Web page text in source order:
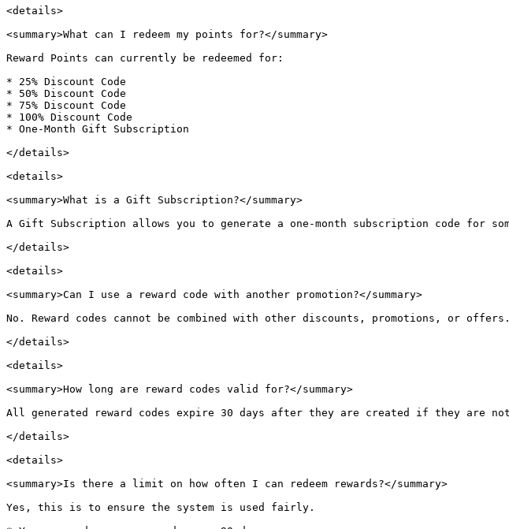
<details>
<summary>What can I redeem my points for?</summary>
Reward Points can currently be redeemed for:
* 25% Discount Code
* 50% Discount Code
* 75% Discount Code
* 100% Discount Code
* One-Month Gift Subscription
</details>
<details>
<summary>What is a Gift Subscription?</summary>
A Gift Subscription allows you to generate a one-month subscription code for
</details>
<details>
<summary>Can I use a reward code with another promotion?</summary>
No. Reward codes cannot be combined with other discounts, promotions, or offers.
</details>
<details>
<summary>How long are reward codes valid for?</summary>
All generated reward codes expire 30 days after they are created if they are
</details>
<details>
<summary>Is there a limit on how often I can redeem rewards?</summary>
Yes, this is to ensure the system is used fairly.